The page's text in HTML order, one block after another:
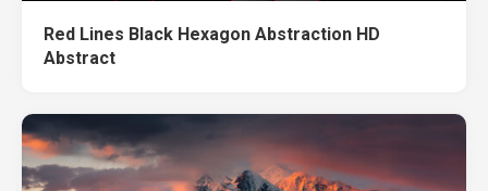
Red Lines Black Hexagon Abstraction HD
Abstract